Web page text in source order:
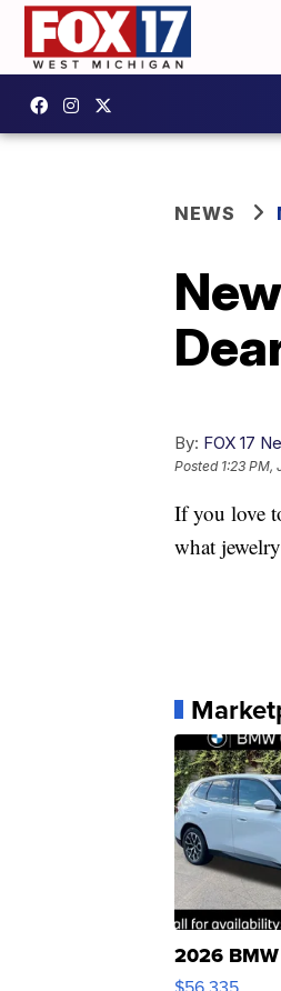
NEWS
By: FOX 17
Posted 1:23 PM,
If you love
what
2026